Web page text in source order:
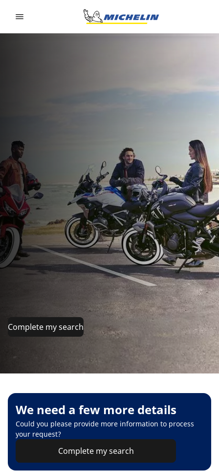
Complete my search
We need a few more details
Could you please provide more information to process
your request?
Complete my search